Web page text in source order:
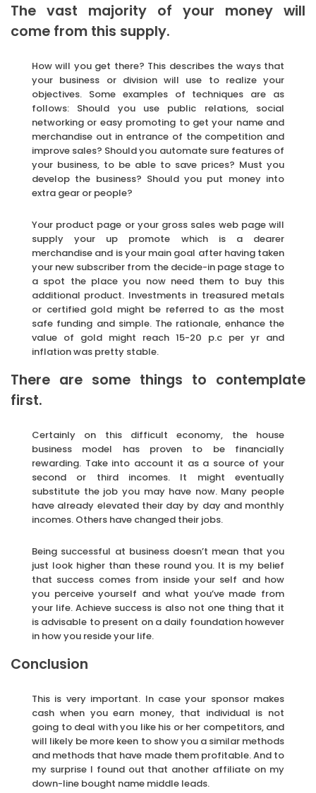
The vast majority of your money will
come from this supply.
How will you get there? This describes the ways that
your business or division will use to realize your
objectives. Some examples of techniques are as
follows: Should you use public relations, social
networking or easy promoting to get your name and
merchandise out in entrance of the competition and
improve sales? Should you automate sure features of
your business, to be able to save prices? Must you
develop the business? Should you put money into
extra gear or people?
Your product page or your gross sales web page will
supply your up promote which is a dearer
merchandise and is your main goal after having taken
your new subscriber from the decide-in page stage to
a spot the place you now need them to buy this
additional product. Investments in treasured metals
or certified gold might be referred to as the most
safe funding and simple. The rationale, enhance the
value of gold might reach 15-20 p.c per yr and
inflation was pretty stable.
There are some things to contemplate
first.
Certainly on this difficult economy, the house
business model has proven to be financially
rewarding. Take into account it as a source of your
second or third incomes. It might eventually
substitute the job you may have now. Many people
have already elevated their day by day and monthly
incomes. Others have changed their jobs.
Being successful at business doesn’t mean that you
just look higher than these round you. It is my belief
that success comes from inside your self and how
you perceive yourself and what you’ve made from
your life. Achieve success is also not one thing that it
is advisable to present on a daily foundation however
in how you reside your life.
Conclusion
This is very important. In case your sponsor makes
cash when you earn money, that individual is not
going to deal with you like his or her competitors, and
will likely be more keen to show you a similar methods
and methods that have made them profitable. And to
my surprise I found out that another affiliate on my
down-line bought name middle leads.